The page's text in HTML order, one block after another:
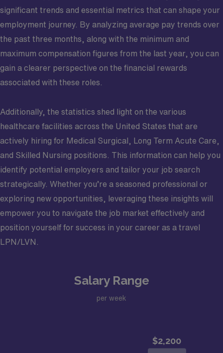
significant trends and essential metrics that can shape your
employment journey. By analyzing average pay trends over
the past three months, along with the minimum and
maximum compensation figures from the last year, you can
gain a clearer perspective on the financial rewards
associated with these roles.
Additionally, the statistics shed light on the various
healthcare facilities across the United States that are
actively hiring for Medical Surgical, Long Term Acute Care,
and Skilled Nursing positions. This information can help you
identify potential employers and tailor your job search
strategically. Whether you’re a seasoned professional or
exploring new opportunities, leveraging these insights will
empower you to navigate the job market effectively and
position yourself for success in your career as a travel
LPN/LVN.
Salary Range
per week